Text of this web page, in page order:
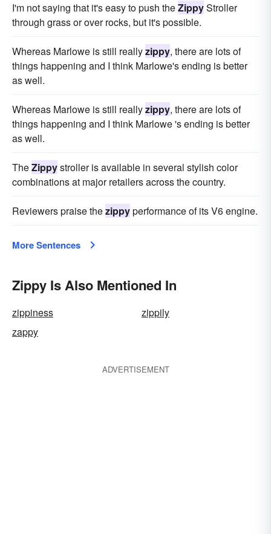
I'm not saying that it's easy to push theZippyStroller
through grass or over rocks, but it's possible.
Whereas Marlowe is still reallyzippy, there are lots of
things happening and I think Marlowe's ending is better
as well.
Whereas Marlowe is still reallyzippy, there are lots of
things happening and I think Marlowe 's ending is better
as well.
TheZippystroller is available in several stylish color
combinations at major retailers across the country.
Reviewers praise thezippyperformance of its V6 engine.
More Sentences
Zippy Is Also Mentioned In
zippiness
zippily
zappy
ADVERTISEMENT